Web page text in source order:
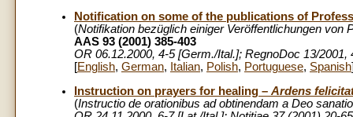
Notification on some of the publications of
(Notifikation bezüglich einiger Veröffentlichungen von
AAS 93 (2001) 385-403
OR 06.12.2000, 4-5 [Germ./Ital.]; RegnoDoc 13/2001,
[English, German, Italian, Polish, Portuguese, Spanish
Instruction on prayers for healing – Ardens
(Instructio de orationibus ad obtinendam a Deo